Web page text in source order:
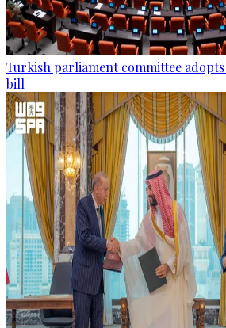
Turkish parliament committee
bill